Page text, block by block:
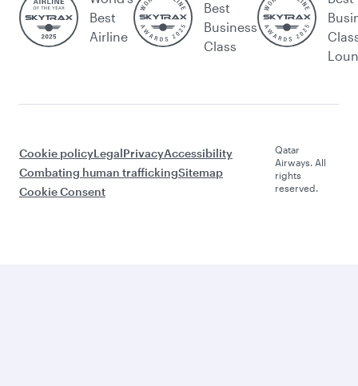
Best
Airline
Best
Business
Class
Cookie policyLegalPrivacyAccessibility
Combating human traffickingSitemap
Cookie Consent
Qatar
Airways. All
rights
reserved.